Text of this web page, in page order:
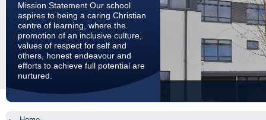
Mission Statement Our school
aspires to being a caring Christian
centre of learning, where the
promotion of an inclusive culture,
values of respect for self and
others, honest endeavour and
efforts to achieve full potential are
nurtured.